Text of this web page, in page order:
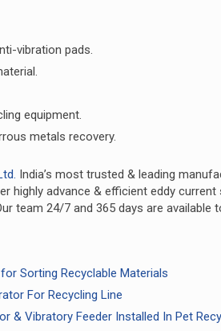
vibration pads.
equipment.
metals recovery.
India’s most trusted & leading
highly advance & efficient eddy
team 24/7 and 365 days are
Sorting Recyclable Materials
For Recycling Line
& Vibratory Feeder Installed In Pet